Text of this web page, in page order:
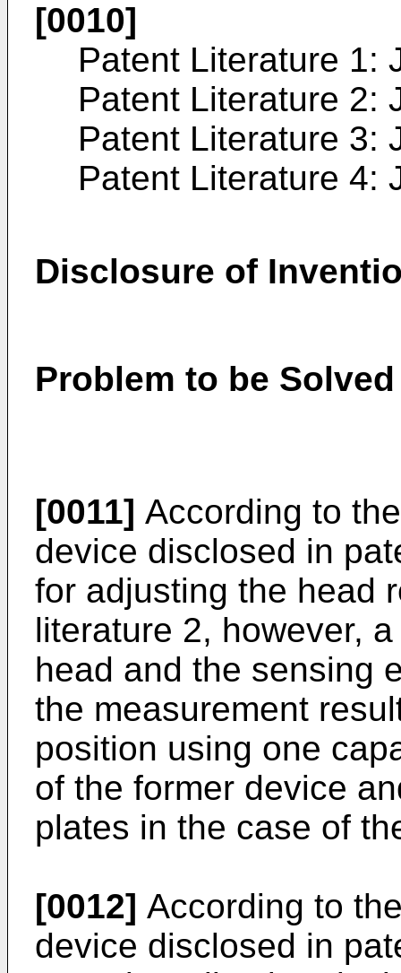
[0010]
Patent Literature 1:
Patent Literature 2:
Patent Literature 3:
Patent Literature 4:
Disclosure of
Problem to be
[0011] According to
device disclosed in
for adjusting the head
literature 2, however,
head and the sensing
the measurement
position using one
of the former device
plates in the case of
[0012] According to
device disclosed in